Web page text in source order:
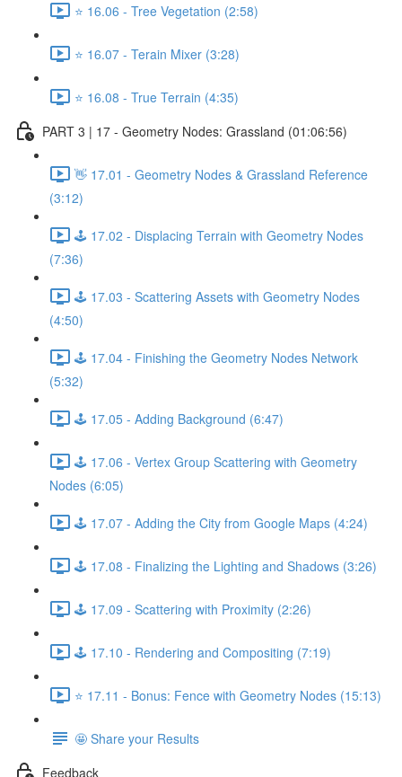
⭐ 16.06 - Tree Vegetation (2:58)
⭐ 16.07 - Terain Mixer (3:28)
⭐ 16.08 - True Terrain (4:35)
PART 3 | 17 - Geometry Nodes: Grassland (01:06:56)
👋 17.01 - Geometry Nodes & Grassland Reference
(3:12)
🕹️ 17.02 - Displacing Terrain with Geometry Nodes
(7:36)
🕹️ 17.03 - Scattering Assets with Geometry Nodes
(4:50)
🕹️ 17.04 - Finishing the Geometry Nodes Network
(5:32)
🕹️ 17.05 - Adding Background (6:47)
🕹️ 17.06 - Vertex Group Scattering with Geometry
Nodes (6:05)
🕹️ 17.07 - Adding the City from Google Maps (4:24)
🕹️ 17.08 - Finalizing the Lighting and Shadows (3:26)
🕹️ 17.09 - Scattering with Proximity (2:26)
🕹️ 17.10 - Rendering and Compositing (7:19)
⭐ 17.11 - Bonus: Fence with Geometry Nodes (15:13)
🤩 Share your Results
Feedback